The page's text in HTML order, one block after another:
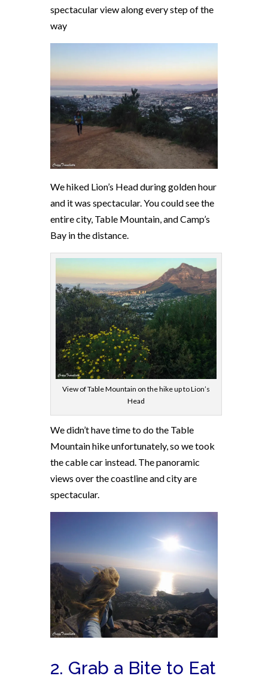
spectacular view along every step of the
way
We hiked Lion’s Head during golden hour
and it was spectacular. You could see the
entire city, Table Mountain, and Camp’s
Bay in the distance.
View of Table Mountain on the hike up to Lion’s
Head
We didn’t have time to do the Table
Mountain hike unfortunately, so we took
the cable car instead. The panoramic
views over the coastline and city are
spectacular.
2. Grab a Bite to Eat